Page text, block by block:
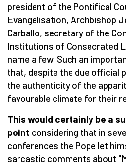
president of the Pontifical
Evangelisation, Archbishop
Carballo, secretary of the
Institutions of Consecrated
name a few. Such an
that, despite the due official
the authenticity of the
favourable climate for their
This would certainly be a
point considering that in
conferences the Pope let
sarcastic comments about